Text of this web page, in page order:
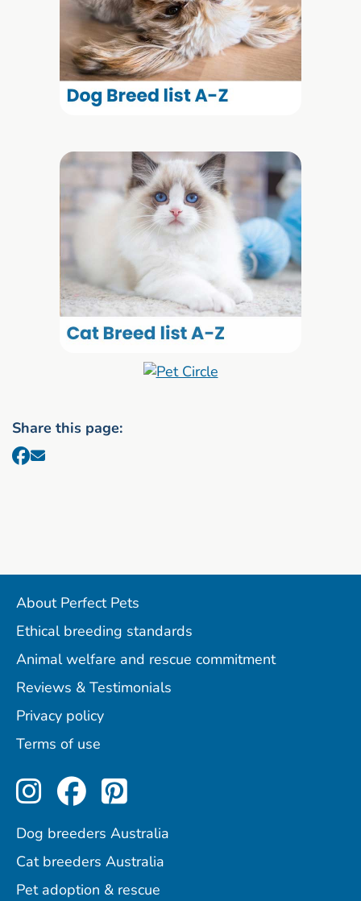
Share this page:
About Perfect Pets
Ethical breeding standards
Animal welfare and rescue commitment
Reviews & Testimonials
Privacy policy
Terms of use
Perfect Pets on Instagram
Perfect Pets on
Perfect Pets on
Dog breeders Australia
Cat breeders Australia
Pet adoption & rescue